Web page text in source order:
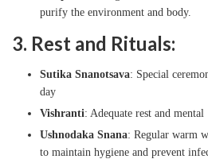
purify the environment and body.
3. Rest and Rituals:
Sutika Snanotsava: Special
day
Vishranti: Adequate rest and mental
Ushnodaka Snana: Regular warm
to maintain hygiene and prevent